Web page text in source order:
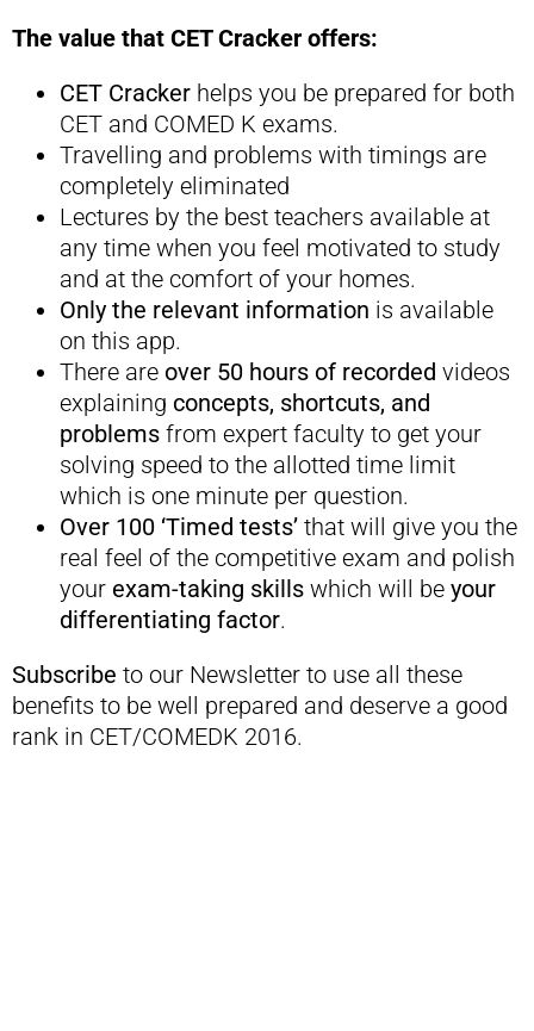
The value that CET Cracker offers:
CET Crackerhelps you be prepared for both
CET and COMED K exams.
Travelling and problems with timings are
completely eliminated
Lectures by the best teachers available at
any time when you feel motivated to study
and at the comfort of your homes.
Only the relevant information is available
on this app.
There are over 50 hours of recorded videos
explaining concepts, shortcuts, and
problems from expert faculty to get your
solving speed to the allotted time limit
which is one minute per question.
Over 100 ‘Timed tests’that will give you the
real feel of the competitive exam and polish
your exam-taking skillswhich will be your
differentiating factor.
Subscribe to our Newsletter to use all these
benefits to be well prepared and deserve a good
rank in CET/COMEDK 2016.